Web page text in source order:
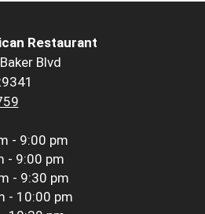
Restaurant
Blvd
- 9:00 pm
- 9:00 pm
- 9:30 pm
- 10:00 pm